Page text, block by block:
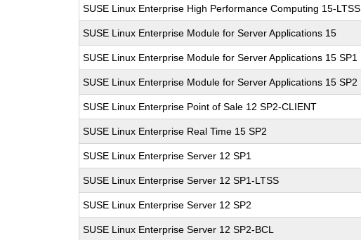
SUSE Linux Enterprise High Performance Computing 15-LTSS
SUSE Linux Enterprise Module for Server Applications 15
SUSE Linux Enterprise Module for Server Applications 15 SP1
SUSE Linux Enterprise Module for Server Applications 15 SP2
SUSE Linux Enterprise Point of Sale 12 SP2-CLIENT
SUSE Linux Enterprise Real Time 15 SP2
SUSE Linux Enterprise Server 12 SP1
SUSE Linux Enterprise Server 12 SP1-LTSS
SUSE Linux Enterprise Server 12 SP2
SUSE Linux Enterprise Server 12 SP2-BCL